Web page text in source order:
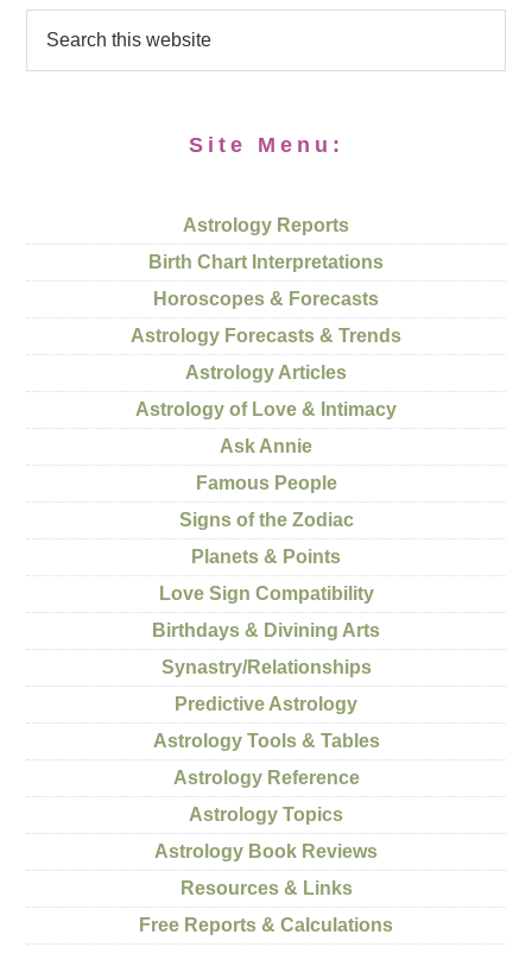
Site Menu:
Astrology Reports
Birth Chart Interpretations
Horoscopes & Forecasts
Astrology Forecasts & Trends
Astrology Articles
Astrology of Love & Intimacy
Ask Annie
Famous People
Signs of the Zodiac
Planets & Points
Love Sign Compatibility
Birthdays & Divining Arts
Synastry/Relationships
Predictive Astrology
Astrology Tools & Tables
Astrology Reference
Astrology Topics
Astrology Book Reviews
Resources & Links
Free Reports & Calculations